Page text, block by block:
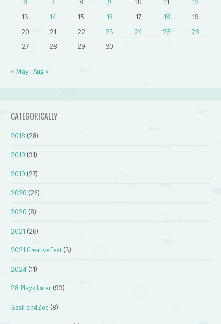
6
7 8 9 10 11
12
13
14 15 16 17 18
19
20
21 22 23 24 25
26
27
28 29 30
« May Aug »
CATEGORICALLY
2018 (28)
2019 (31)
2019 (27)
2020 (26)
2020 (8)
2021 (26)
2021 CreativeFest (3)
2024 (11)
28 Plays Later (93)
Basil and Zoe (8)